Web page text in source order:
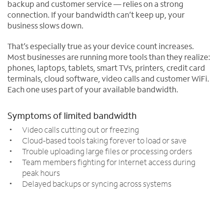
backup and customer service — relies on a strong
connection. If your bandwidth can’t keep up, your
business slows down.
That’s especially true as your device count increases.
Most businesses are running more tools than they realize:
phones, laptops, tablets, smart TVs, printers, credit card
terminals, cloud software, video calls and customer WiFi.
Each one uses part of your available bandwidth.
Symptoms of limited bandwidth
Video calls cutting out or freezing
Cloud-based tools taking forever to load or save
Trouble uploading large files or processing orders
Team members fighting for Internet access during
peak hours
Delayed backups or syncing across systems